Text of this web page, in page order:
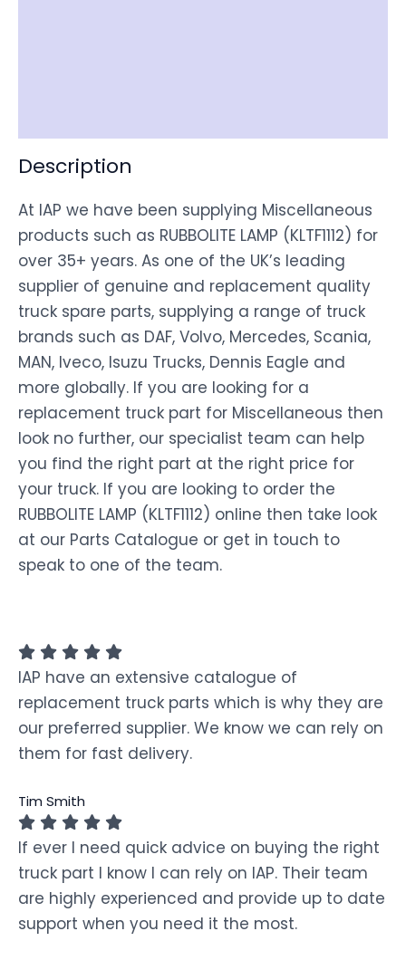
Description
At IAP we have been supplying Miscellaneous
products such as RUBBOLITE LAMP (KLTF1112) for
over 35+ years. As one of the UK’s leading
supplier of genuine and replacement quality
truck spare parts, supplying a range of truck
brands such as DAF, Volvo, Mercedes, Scania,
MAN, Iveco, Isuzu Trucks, Dennis Eagle and
more globally. If you are looking for a
replacement truck part for Miscellaneous then
look no further, our specialist team can help
you find the right part at the right price for
your truck. If you are looking to order the
RUBBOLITE LAMP (KLTF1112) online then take look
at our Parts Catalogue or get in touch to
speak to one of the team.
IAP have an extensive catalogue of
replacement truck parts which is why they are
our preferred supplier. We know we can rely on
them for fast delivery.
Tim Smith
If ever I need quick advice on buying the right
truck part I know I can rely on IAP. Their team
are highly experienced and provide up to date
support when you need it the most.